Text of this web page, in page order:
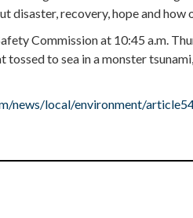
disaster, recovery, hope and
Commission at 10:45 a.m.
tossed to sea in a monster
news/local/environment/